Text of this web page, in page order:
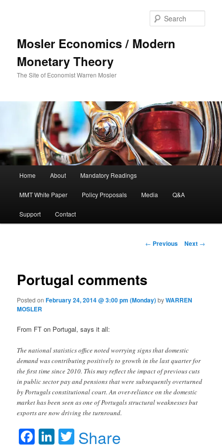
Mosler Economics / Modern
Monetary Theory
The Site of Economist Warren Mosler
Skip to primary content
Home About Mandatory Readings
MMT White Paper Policy Proposals Media Q&A
Support Contact
Post navigation
← Previous Next →
Portugal comments
Posted onFebruary 24, 2014 @ 3:00 pm (Monday)byWARREN
MOSLER
From FT on Portugal, says it all:
The national statistics office noted worrying signs that domestic
demand was contributing positively to growth in the last quarter for
the first time since 2010. This may reflect the impact of previous cuts
in public sector pay and pensions that were subsequently overturned
by Portugals constitutional court. An over-reliance on the domestic
market has been seen as one of Portugals structural weaknesses but
exports are now driving the turnround.
Facebook
LinkedIn
Twitter
Share